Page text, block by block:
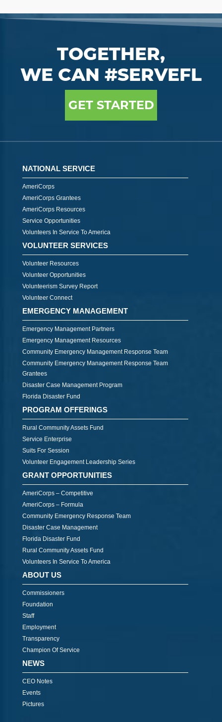
TOGETHER,
WE CAN #SERVEFL
GET STARTED
NATIONAL SERVICE
AmeriCorps
AmeriCorps Grantees
AmeriCorps Resources
Service Opportunities
Volunteers In Service To America
VOLUNTEER SERVICES
Volunteer Resources
Volunteer Opportunities
Volunteerism Survey Report
Volunteer Connect
EMERGENCY MANAGEMENT
Emergency Management Partners
Emergency Management Resources
Community Emergency Management Response Team
Community Emergency Management Response Team
Grantees
Disaster Case Management Program
Florida Disaster Fund
PROGRAM OFFERINGS
Rural Community Assets Fund
Service Enterprise
Suits For Session
Volunteer Engagement Leadership Series
GRANT OPPORTUNITIES
AmeriCorps – Competitive
AmeriCorps – Formula
Community Emergency Response Team
Disaster Case Management
Florida Disaster Fund
Rural Community Assets Fund
Volunteers In Service To America
ABOUT US
Commissioners
Foundation
Staff
Employment
Transparency
Champion Of Service
NEWS
CEO Notes
Events
Pictures